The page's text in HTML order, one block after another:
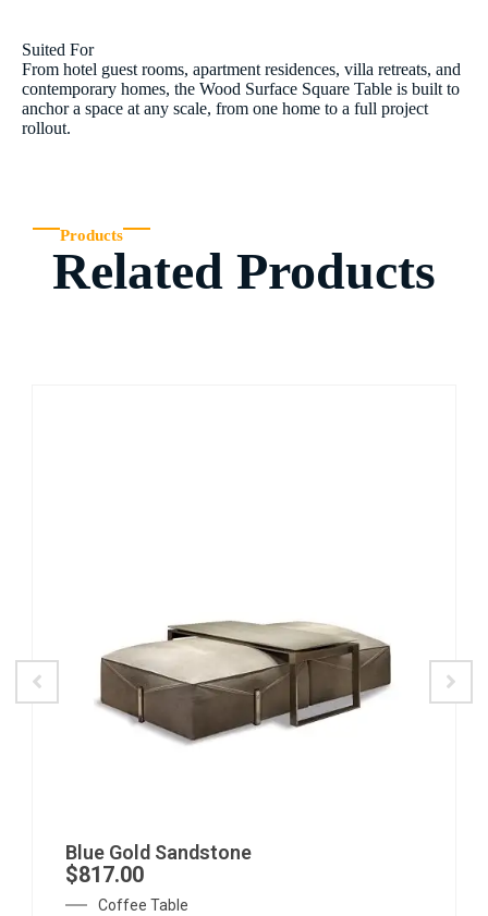
Suited For
From hotel guest rooms, apartment residences, villa retreats, and
contemporary homes, the Wood Surface Square Table is built to
anchor a space at any scale, from one home to a full project
rollout.
Products
Related Products
Coffee Table
Blue Gold Sandstone
$817.00